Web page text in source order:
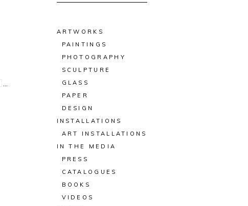
ARTWORKS
PAINTINGS
PHOTOGRAPHY
SCULPTURE
GLASS
PAPER
DESIGN
INSTALLATIONS
ART INSTALLATIONS
IN THE MEDIA
PRESS
CATALOGUES
BOOKS
VIDEOS